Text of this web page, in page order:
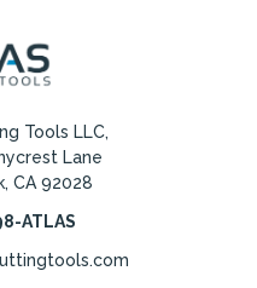
Tools LLC,
Lane
CA 92028
ATLAS